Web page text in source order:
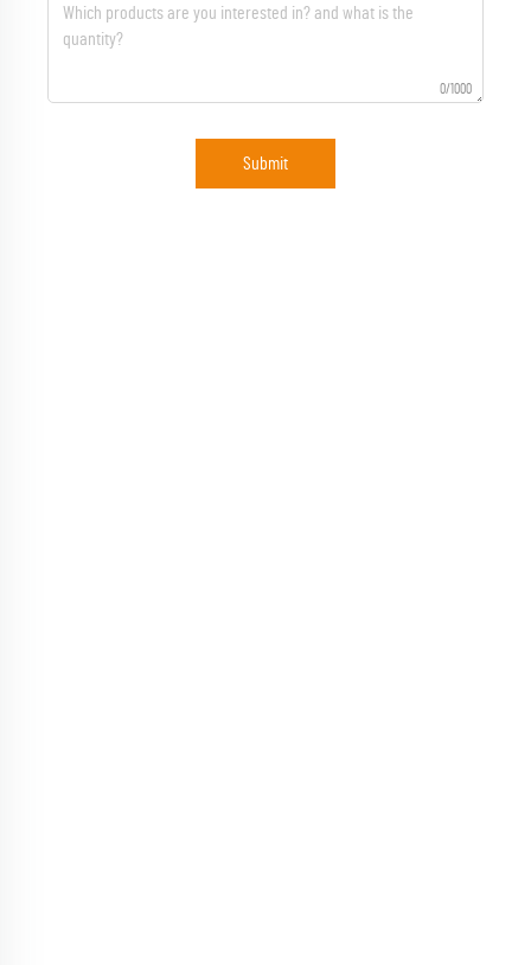
0/1000
Submit